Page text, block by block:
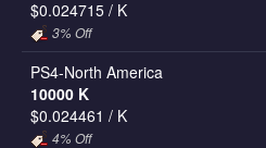
$0.024715 / K
3% Off
PS4-North America
10000 K
$0.024461 / K
4% Off